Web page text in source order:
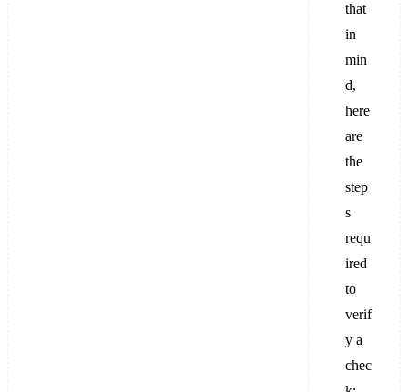
that
in
min
d,
here
are
the
step
s
requ
ired
to
verif
y a
chec